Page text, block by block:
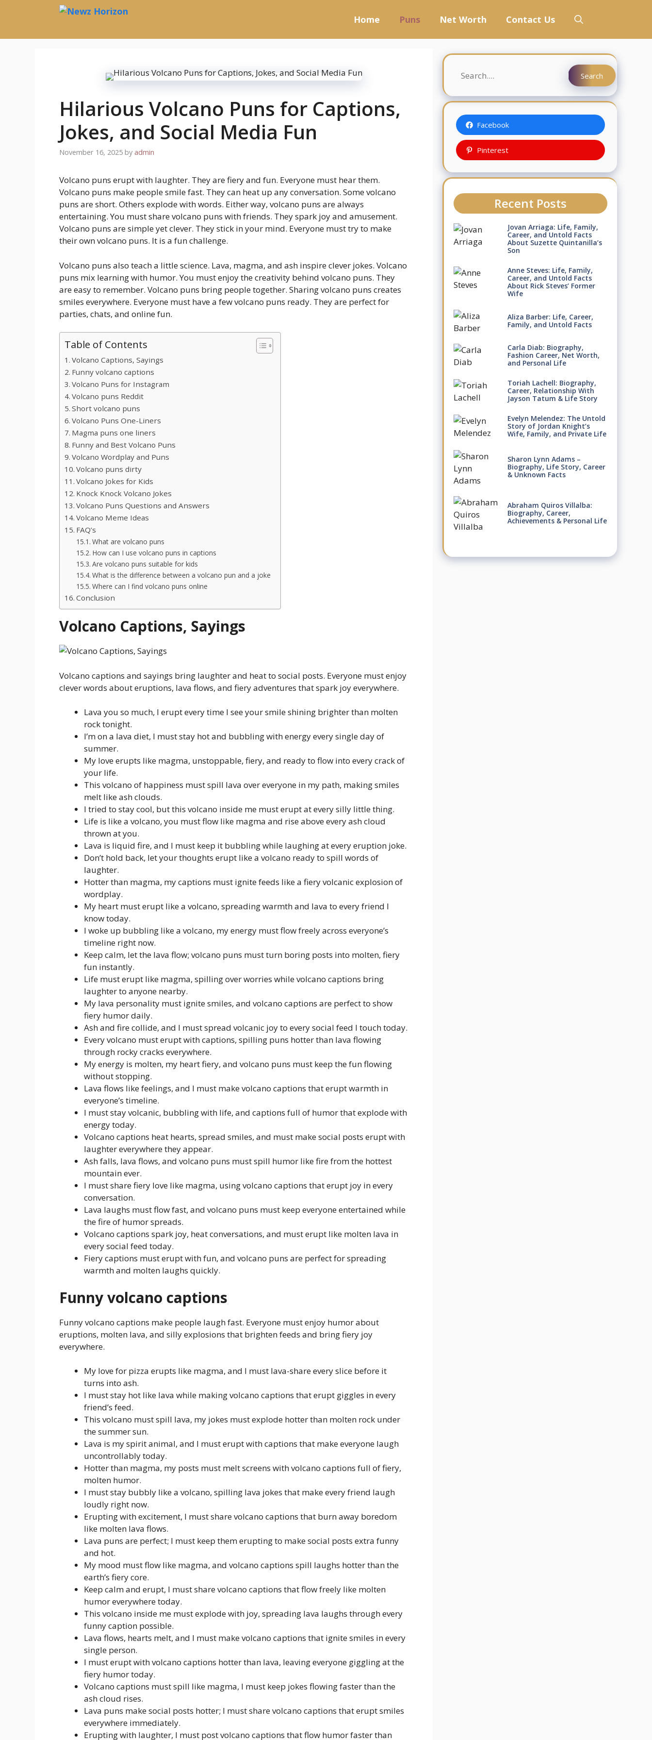
Home Puns Net Worth Contact Us
Hilarious Volcano Puns for Captions,
Jokes, and Social Media Fun
November 16, 2025 by admin
Volcano puns erupt with laughter. They are fiery and fun. Everyone must hear them.
Volcano puns make people smile fast. They can heat up any conversation. Some volcano
puns are short. Others explode with words. Either way, volcano puns are always
entertaining. You must share volcano puns with friends. They spark joy and amusement.
Volcano puns are simple yet clever. They stick in your mind. Everyone must try to make
their own volcano puns. It is a fun challenge.
Volcano puns also teach a little science. Lava, magma, and ash inspire clever jokes. Volcano
puns mix learning with humor. You must enjoy the creativity behind volcano puns. They
are easy to remember. Volcano puns bring people together. Sharing volcano puns creates
smiles everywhere. Everyone must have a few volcano puns ready. They are perfect for
parties, chats, and online fun.
Table of Contents
Volcano Captions, Sayings
Funny volcano captions
Volcano Puns for Instagram
Volcano puns Reddit
Short volcano puns
Volcano Puns One-Liners
Magma puns one liners
Funny and Best Volcano Puns
Volcano Wordplay and Puns
Volcano puns dirty
Volcano Jokes for Kids
Knock Knock Volcano Jokes
Volcano Puns Questions and Answers
Volcano Meme Ideas
FAQ’s
What are volcano puns
How can I use volcano puns in captions
Are volcano puns suitable for kids
What is the difference between a volcano pun and a joke
Where can I find volcano puns online
Conclusion
Volcano Captions, Sayings
Volcano captions and sayings bring laughter and heat to social posts. Everyone must enjoy
clever words about eruptions, lava flows, and fiery adventures that spark joy everywhere.
Lava you so much, I erupt every time I see your smile shining brighter than molten
rock tonight.
I’m on a lava diet, I must stay hot and bubbling with energy every single day of
summer.
My love erupts like magma, unstoppable, fiery, and ready to flow into every crack of
your life.
This volcano of happiness must spill lava over everyone in my path, making smiles
melt like ash clouds.
I tried to stay cool, but this volcano inside me must erupt at every silly little thing.
Life is like a volcano, you must flow like magma and rise above every ash cloud
thrown at you.
Lava is liquid fire, and I must keep it bubbling while laughing at every eruption joke.
Don’t hold back, let your thoughts erupt like a volcano ready to spill words of
laughter.
Hotter than magma, my captions must ignite feeds like a fiery volcanic explosion of
wordplay.
My heart must erupt like a volcano, spreading warmth and lava to every friend I
know today.
I woke up bubbling like a volcano, my energy must flow freely across everyone’s
timeline right now.
Keep calm, let the lava flow; volcano puns must turn boring posts into molten, fiery
fun instantly.
Life must erupt like magma, spilling over worries while volcano captions bring
laughter to anyone nearby.
My lava personality must ignite smiles, and volcano captions are perfect to show
fiery humor daily.
Ash and fire collide, and I must spread volcanic joy to every social feed I touch today.
Every volcano must erupt with captions, spilling puns hotter than lava flowing
through rocky cracks everywhere.
My energy is molten, my heart fiery, and volcano puns must keep the fun flowing
without stopping.
Lava flows like feelings, and I must make volcano captions that erupt warmth in
everyone’s timeline.
I must stay volcanic, bubbling with life, and captions full of humor that explode with
energy today.
Volcano captions heat hearts, spread smiles, and must make social posts erupt with
laughter everywhere they appear.
Ash falls, lava flows, and volcano puns must spill humor like fire from the hottest
mountain ever.
I must share fiery love like magma, using volcano captions that erupt joy in every
conversation.
Lava laughs must flow fast, and volcano puns must keep everyone entertained while
the fire of humor spreads.
Volcano captions spark joy, heat conversations, and must erupt like molten lava in
every social feed today.
Fiery captions must erupt with fun, and volcano puns are perfect for spreading
warmth and molten laughs quickly.
Funny volcano captions
Funny volcano captions make people laugh fast. Everyone must enjoy humor about
eruptions, molten lava, and silly explosions that brighten feeds and bring fiery joy
everywhere.
My love for pizza erupts like magma, and I must lava-share every slice before it
turns into ash.
I must stay hot like lava while making volcano captions that erupt giggles in every
friend’s feed.
This volcano must spill lava, my jokes must explode hotter than molten rock under
the summer sun.
Lava is my spirit animal, and I must erupt with captions that make everyone laugh
uncontrollably today.
Hotter than magma, my posts must melt screens with volcano captions full of fiery,
molten humor.
I must stay bubbly like a volcano, spilling lava jokes that make every friend laugh
loudly right now.
Erupting with excitement, I must share volcano captions that burn away boredom
like molten lava flows.
Lava puns are perfect; I must keep them erupting to make social posts extra funny
and hot.
My mood must flow like magma, and volcano captions spill laughs hotter than the
earth’s fiery core.
Keep calm and erupt, I must share volcano captions that flow freely like molten
humor everywhere today.
This volcano inside me must explode with joy, spreading lava laughs through every
funny caption possible.
Lava flows, hearts melt, and I must make volcano captions that ignite smiles in every
single person.
I must erupt with volcano captions hotter than lava, leaving everyone giggling at the
fiery humor today.
Volcano captions must spill like magma, I must keep jokes flowing faster than the
ash cloud rises.
Lava puns make social posts hotter; I must share volcano captions that erupt smiles
everywhere immediately.
Erupting with laughter, I must post volcano captions that flow humor faster than
Search Search
Facebook
Pinterest
Recent Posts
Jovan Arriaga: Life, Family,
Career, and Untold Facts
About Suzette Quintanilla’s
Son
Anne Steves: Life, Family,
Career, and Untold Facts
About Rick Steves’ Former
Wife
Aliza Barber: Life, Career,
Family, and Untold Facts
Carla Diab: Biography,
Fashion Career, Net Worth,
and Personal Life
Toriah Lachell: Biography,
Career, Relationship With
Jayson Tatum & Life Story
Evelyn Melendez: The Untold
Story of Jordan Knight’s
Wife, Family, and Private Life
Sharon Lynn Adams –
Biography, Life Story, Career
& Unknown Facts
Abraham Quiros Villalba:
Biography, Career,
Achievements & Personal Life